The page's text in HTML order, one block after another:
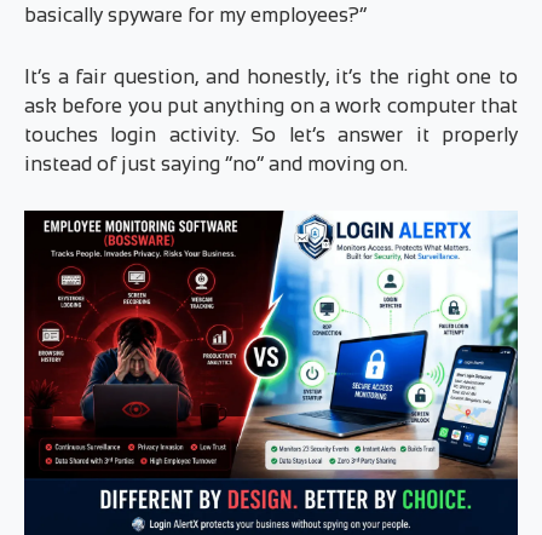
basically spyware for my employees?”
It’s a fair question, and honestly, it’s the right one to
ask before you put anything on a work computer that
touches login activity. So let’s answer it properly
instead of just saying “no” and moving on.